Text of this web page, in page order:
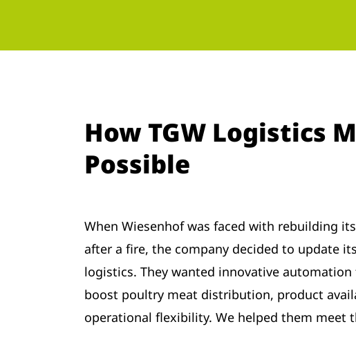
How TGW Logistics
Possible
When Wiesenhof was faced with rebuilding
after a fire, the company decided to update
logistics. They wanted innovative
boost poultry meat distribution, product
operational flexibility. We helped them meet